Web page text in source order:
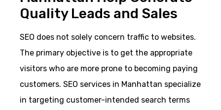
Quality Leads and Sales
SEO does not solely concern traffic to websites.
The primary objective is to get the appropriate
visitors who are more prone to becoming paying
customers. SEO services in Manhattan specialize
in targeting customer-intended search terms